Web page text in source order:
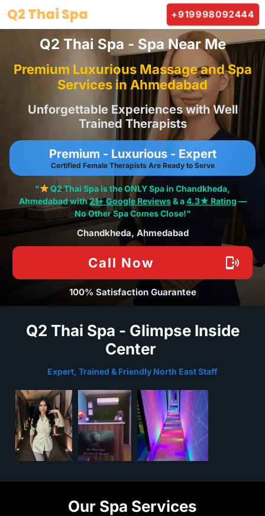
Skip
Q2 Thai Spa +919998092444
Q2 Thai Spa - Spa Near Me
Premium Luxurious Massage and Spa
Services in Ahmedabad
Unforgettable Experiences with Well
Trained Therapists
Premium - Luxurious - Expert
Certified Female Therapists Are Ready to Serve
"
Q2 Thai Spa is the ONLY Spa in Chandkheda,
Ahmedabad with21+ Google Reviews& a4.3★ Rating —
No Other Spa Comes Close!"
Chandkheda, Ahmedabad
Call Now
100% Satisfaction Guarantee
Q2 Thai Spa - Glimpse Inside
Center
Expert, Trained & Friendly North East Staff
Our Spa Services